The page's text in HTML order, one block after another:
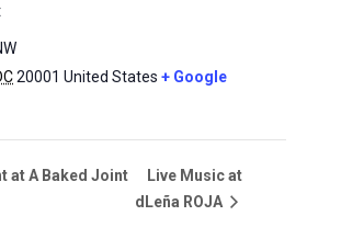
20001 United States + Google
at A Baked Joint
Live Music at
dLeña ROJA